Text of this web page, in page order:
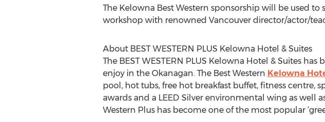
The Kelowna Best Western sponsorship will be used
workshop with renowned Vancouver director/actor/
About BEST WESTERN PLUS Kelowna Hotel & Suites
The BEST WESTERN PLUS Kelowna Hotel & Suites
enjoy in the Okanagan. The Best Western Kelowna
pool, hot tubs, free hot breakfast buffet, fitness centre,
awards and a LEED Silver environmental wing as well
Western Plus has become one of the most popular